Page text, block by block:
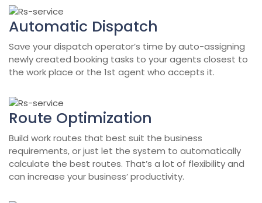
Automatic Dispatch
Save your dispatch operator’s time by auto-assigning
newly created booking tasks to your agents closest to
the work place or the 1st agent who accepts it.
Route Optimization
Build work routes that best suit the business
requirements, or just let the system to automatically
calculate the best routes. That’s a lot of flexibility and
can increase your business’ productivity.